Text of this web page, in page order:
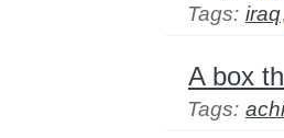
Tags: iraq,
A box
Tags: